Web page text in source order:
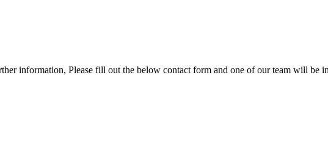
information, Please fill out the below contact form and one of our team will be